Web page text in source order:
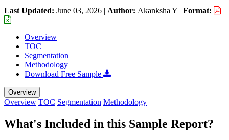
Last Updated: June 03, 2026 | Author: Akanksha Y | Format:
Overview
TOC
Segmentation
Methodology
Download Free Sample
Overview
Overview TOC Segmentation Methodology
What's Included in this Sample Report?